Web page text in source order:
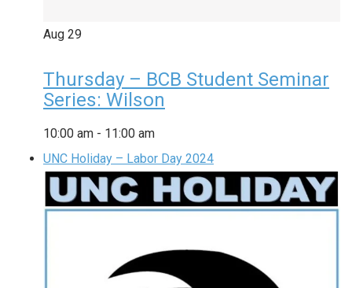
Aug 29
Thursday – BCB Student Seminar
Series: Wilson
10:00 am - 11:00 am
UNC Holiday – Labor Day 2024